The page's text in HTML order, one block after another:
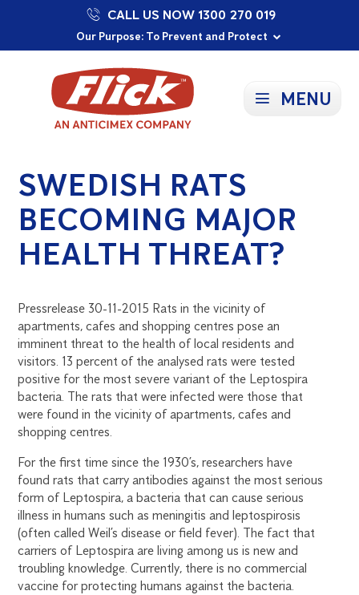
Our Purpose: To Prevent and Protect
Committed to a Sustainable Future
Proudly Supporting Local Communities
CALL US NOW 1300 270 019
MENU
SWEDISH RATS
BECOMING MAJOR
HEALTH THREAT?
Pressrelease 30-11-2015 Rats in the vicinity of
apartments, cafes and shopping centres pose an
imminent threat to the health of local residents and
visitors. 13 percent of the analysed rats were tested
positive for the most severe variant of the Leptospira
bacteria. The rats that were infected were those that
were found in the vicinity of apartments, cafes and
shopping centres.
For the first time since the 1930’s, researchers have
found rats that carry antibodies against the most serious
form of Leptospira, a bacteria that can cause serious
illness in humans such as meningitis and leptospirosis
(often called Weil’s disease or field fever). The fact that
carriers of Leptospira are living among us is new and
troubling knowledge. Currently, there is no commercial
vaccine for protecting humans against the bacteria.